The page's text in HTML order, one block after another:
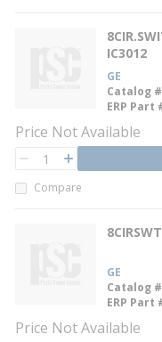
IC3012
GE
Catalog #
ERP Part
Price Not Available
QTY
Compare
GE
Catalog #
ERP Part
Price Not Available